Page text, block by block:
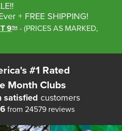
+ FREE SHIPPING!
9TH - (PRICES AS MARKED,
#1 Rated
Month Clubs
satisfied customers
from 24579 reviews